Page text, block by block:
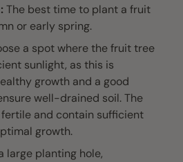
The best time to plant a fruit
or early spring.
a spot where the fruit tree
sunlight, as this is
growth and a good
well-drained soil. The
and contain sufficient
growth.
large planting hole,